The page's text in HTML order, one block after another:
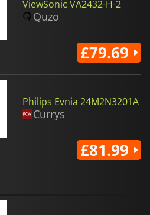
ViewSonic VA2432-H-2
Quzo
£79.69
Philips Evnia 24M2N3201A
Currys
£81.99